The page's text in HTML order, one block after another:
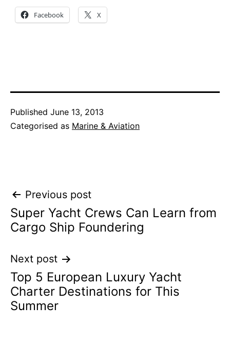
Facebook X
Published June 13, 2013
Categorised as Marine & Aviation
Post
navigation
Previous post
Super Yacht Crews Can Learn from
Cargo Ship Foundering
Next post
Top 5 European Luxury Yacht
Charter Destinations for This
Summer